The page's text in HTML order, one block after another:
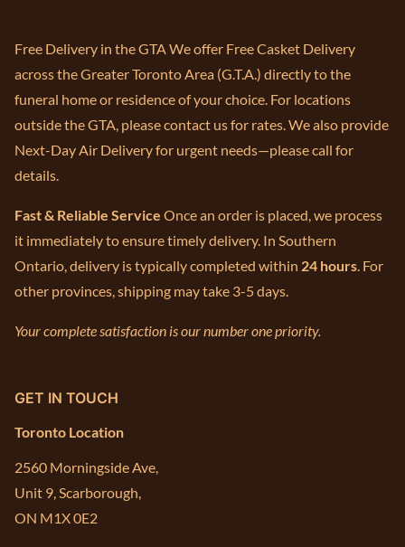
Free Delivery in the GTA We offer Free Casket Delivery
across the Greater Toronto Area (G.T.A.) directly to the
funeral home or residence of your choice. For locations
outside the GTA, please contact us for rates. We also provide
Next-Day Air Delivery for urgent needs—please call for
details.
Fast & Reliable Service Once an order is placed, we process
it immediately to ensure timely delivery. In Southern
Ontario, delivery is typically completed within 24 hours. For
other provinces, shipping may take 3-5 days.
Your complete satisfaction is our number one priority.
GET IN TOUCH
Toronto Location
2560 Morningside Ave,
Unit 9, Scarborough,
ON M1X 0E2